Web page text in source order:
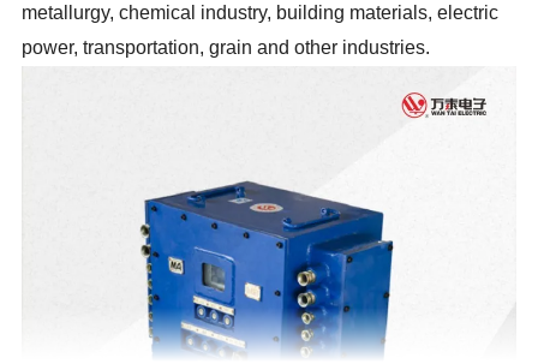
metallurgy, chemical industry, building materials, electric
power, transportation, grain and other industries.